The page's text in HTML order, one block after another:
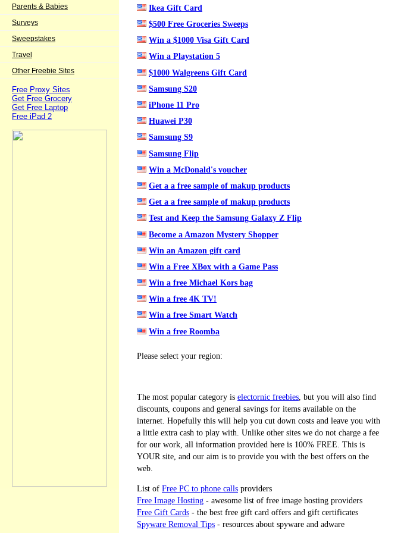
Ikea Gift Card
$500 Free Groceries Sweeps
Win a $1000 Visa Gift Card
Win a Playstation 5
$1000 Walgreens Gift Card
Samsung S20
iPhone 11 Pro
Huawei P30
Samsung S9
Samsung Flip
Win a McDonald's voucher
Get a a free sample of makup products
Get a a free sample of makup products
Test and Keep the Samsung Galaxy Z Flip
Become a Amazon Mystery Shopper
Win an Amazon gift card
Win a Free XBox with a Game Pass
Win a free Michael Kors bag
Win a free 4K TV!
Win a free Smart Watch
Win a free Roomba
Please select your region:
The most popular category is electornic freebies , but you will also find
discounts, coupons and general savings for items available on the
internet. Hopefully this will help you cut down costs and leave you with
a little extra cash to play with. Unlike other sites we do not charge a fee
for our work, all information provided here is 100% FREE. This is
YOUR site, and our aim is to provide you with the best offers on the
web.
List of Free PC to phone calls providers
Free Image Hosting - awesome list of free image hosting providers
Free Gift Cards - the best free gift card offers and gift certificates
Spyware Removal Tips - resources about spyware and adware
Parents & Babies
Surveys
Sweepstakes
Travel
Other Freebie Sites
Free Proxy Sites
Get Free Grocery
Get Free Laptop
Free iPad 2